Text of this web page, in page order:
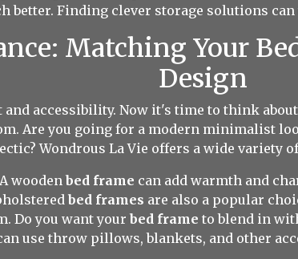
better. Finding clever storage solutions
Matching Your
Design
and accessibility. Now it's time to think
Are you going for a modern minimalist
Wondrous La Vie offers a wide variety
wooden bed frame can add warmth and
bed frames are also a popular
Do you want your bed frame to blend in
use throw pillows, blankets, and other